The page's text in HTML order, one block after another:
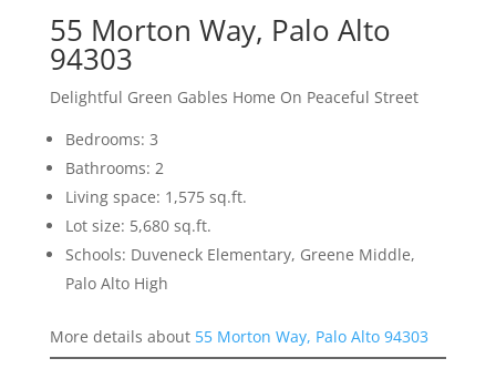
55 Morton Way, Palo Alto
94303
Delightful Green Gables Home On Peaceful Street
Bedrooms: 3
Bathrooms: 2
Living space: 1,575 sq.ft.
Lot size: 5,680 sq.ft.
Schools: Duveneck Elementary, Greene Middle,
Palo Alto High
More details about 55 Morton Way, Palo Alto 94303